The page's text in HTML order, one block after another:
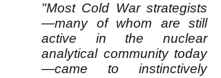
"Most Cold War strategists
—many of whom are still
active in the nuclear
analytical community today
—came to instinctively